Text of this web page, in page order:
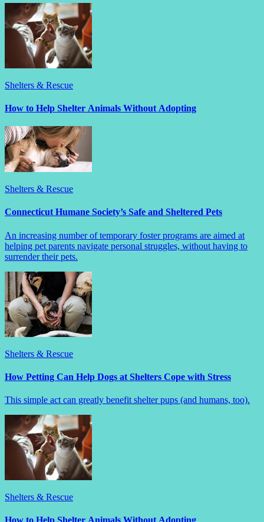
Shelters & Rescue
How to Help Shelter Animals Without Adopting
Shelters & Rescue
Connecticut Humane Society’s Safe and Sheltered Pets
An increasing number of temporary foster programs are aimed at
helping pet parents navigate personal struggles, without having to
surrender their pets.
Shelters & Rescue
How Petting Can Help Dogs at Shelters Cope with Stress
This simple act can greatly benefit shelter pups (and humans, too).
Shelters & Rescue